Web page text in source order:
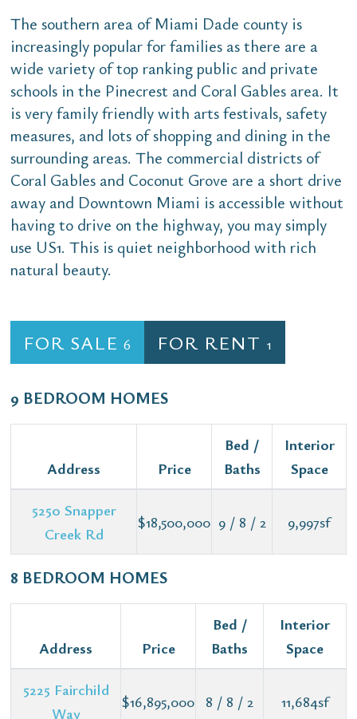
The southern area of Miami Dade county is
increasingly popular for families as there are a
wide variety of top ranking public and private
schools in the Pinecrest and Coral Gables area. It
is very family friendly with arts festivals, safety
measures, and lots of shopping and dining in the
surrounding areas. The commercial districts of
Coral Gables and Coconut Grove are a short drive
away and Downtown Miami is accessible without
having to drive on the highway, you may simply
use US1. This is quiet neighborhood with rich
natural beauty.
FOR SALE 6 FOR RENT 1
9 BEDROOM HOMES
Address Price
Bed /
Baths
Interior
Space
5250 Snapper
Creek Rd
$18,500,000 9 / 8 / 2 9,997sf
8 BEDROOM HOMES
Address Price
Bed /
Baths
Interior
Space
5225 Fairchild
Way
$16,895,000 8 / 8 / 2 11,684sf